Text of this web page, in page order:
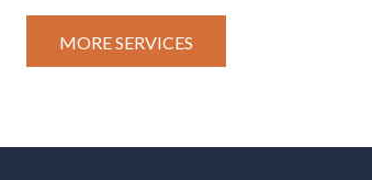
MORE SERVICES